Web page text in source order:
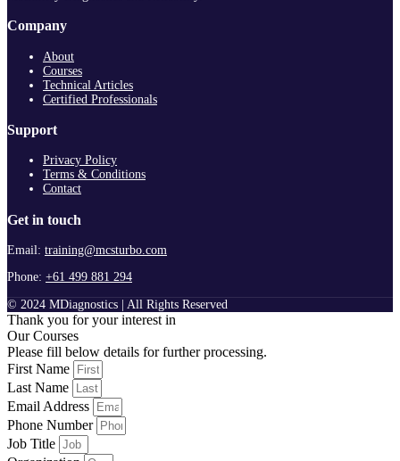
Company
About
Courses
Technical Articles
Certified Professionals
Support
Privacy Policy
Terms & Conditions
Contact
Get in touch
Email: training@mcsturbo.com
Phone: +61 499 881 294
© 2024 MDiagnostics | All Rights Reserved
Thank you for your interest in
Our Courses
Please fill below details for further processing.
First Name
Last Name
Email Address
Phone Number
Job Title